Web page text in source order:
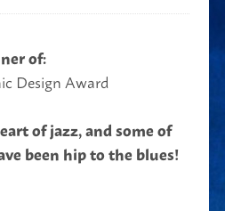
of:
Design Award
of jazz, and some of
been hip to the blues!